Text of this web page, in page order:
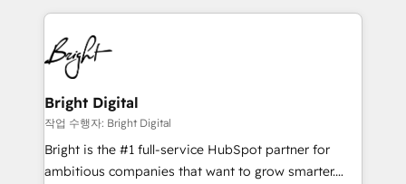
HubSpot COS Performance Award 🏆2014 HubSpot
COS Design Award 🏆2013 HubSpot Marketplace
Partner 📆Founded in 1997
automation, integration, and AI innovation to deliver
lasting impact. We specialize in: • Turnkey and end-
to-end HubSpot implementations • Onboarding for
Sales, Service, Marketing & Content Hubs • AI voice
and chat agents, predictive automation, and smart
workflows • Salesforce + HubSpot integration •
Website design and CMS development • ERP
integration: SAP, NetSuite, Microsoft Dynamics, … •
Bright Digital
작업 수행자: Bright Digital
Bright is the #1 full-service HubSpot partner for
ambitious companies that want to grow smarter.